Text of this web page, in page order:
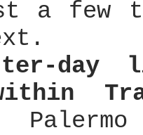
a few
day